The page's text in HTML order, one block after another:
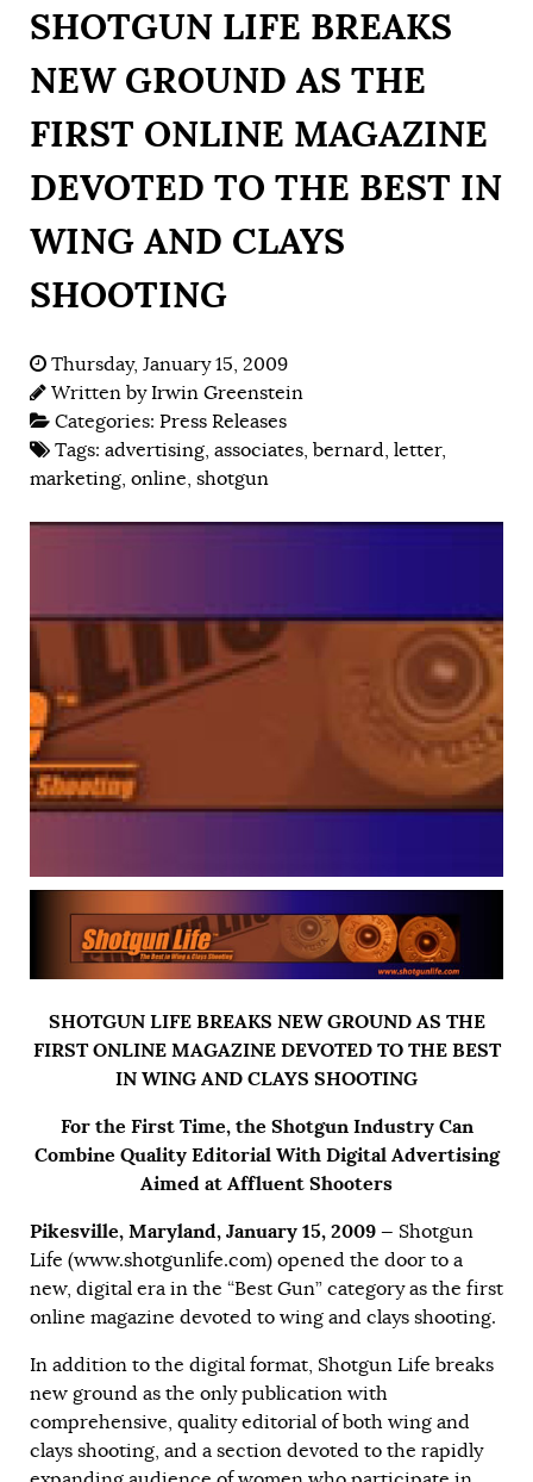
SHOTGUN LIFE BREAKS
NEW GROUND AS THE
FIRST ONLINE MAGAZINE
DEVOTED TO THE BEST IN
WING AND CLAYS
SHOOTING
Thursday, January 15, 2009
Written byIrwin Greenstein
Categories: Press Releases
Tags: advertising, associates, bernard, letter,
marketing, online, shotgun
SHOTGUN LIFE BREAKS NEW GROUND AS THE
FIRST ONLINE MAGAZINE DEVOTED TO THE BEST
IN WING AND CLAYS SHOOTING
For the First Time, the Shotgun Industry Can
Combine Quality Editorial With Digital Advertising
Aimed at Affluent Shooters
Pikesville, Maryland, January 15, 2009 — Shotgun
Life (www.shotgunlife.com) opened the door to a
new, digital era in the “Best Gun” category as the first
online magazine devoted to wing and clays shooting.
In addition to the digital format, Shotgun Life breaks
new ground as the only publication with
comprehensive, quality editorial of both wing and
clays shooting, and a section devoted to the rapidly